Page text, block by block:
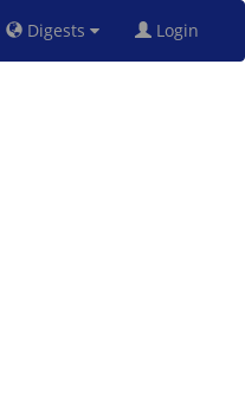
Digests Login